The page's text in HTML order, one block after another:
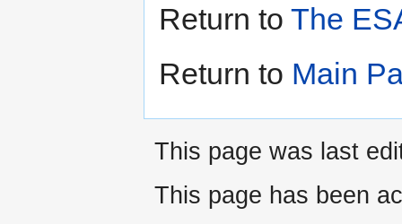
Return to The
Return to Main
This page was last
This page has been